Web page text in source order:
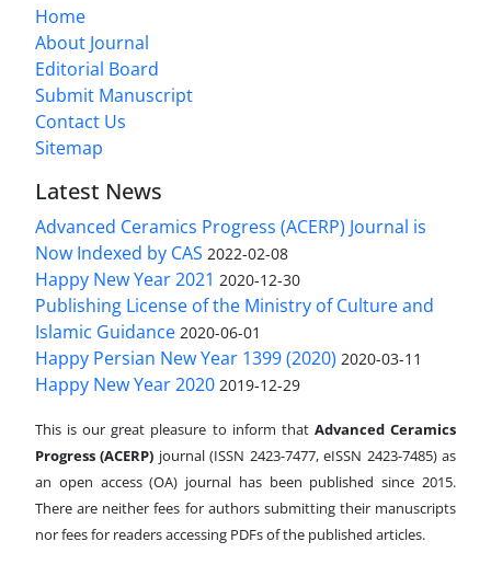
Home
About Journal
Editorial Board
Submit Manuscript
Contact Us
Sitemap
Latest News
Advanced Ceramics Progress (ACERP) Journal is
Now Indexed by CAS 2022-02-08
Happy New Year 2021 2020-12-30
Publishing License of the Ministry of Culture and
Islamic Guidance 2020-06-01
Happy Persian New Year 1399 (2020) 2020-03-11
Happy New Year 2020 2019-12-29
This is our great pleasure to inform that Advanced Ceramics
Progress (ACERP) journal (ISSN 2423-7477, eISSN 2423-7485)as
an open access (OA) journal has been published since 2015.
There are neither fees for authors submitting their manuscripts
nor fees for readers accessing PDFs of the published articles.